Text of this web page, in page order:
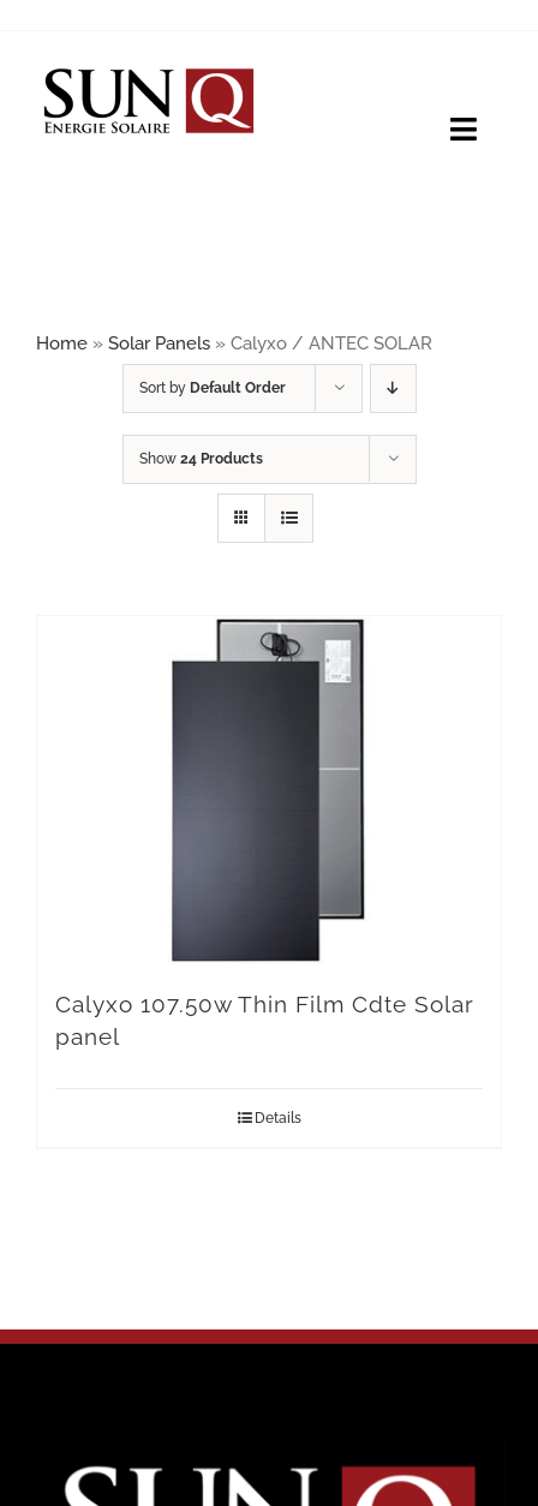
content
Toggle
ABOUT
Home » Solar Panels » Calyxo / ANTEC SOLAR
Sort by Default Order
Show 24 Products
Calyxo 107.50w Thin Film Cdte Solar
panel
Details